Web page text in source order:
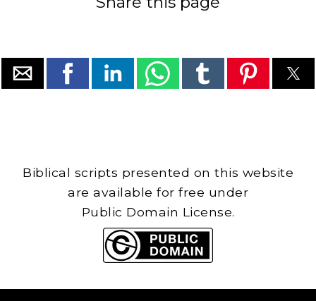
Biblical scripts presented on this website
are available for free under
Public Domain License.